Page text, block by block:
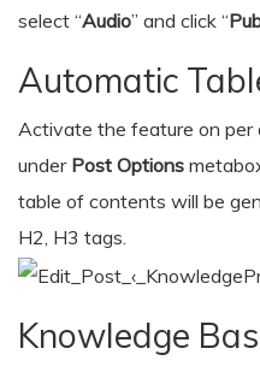
select “Audio” and click “
Automatic
Activate the feature on per
underPost Options
table of contents will be
H2, H3 tags.
Knowledge